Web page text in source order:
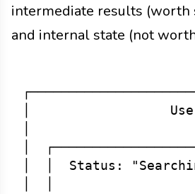
intermediate results (worth
and internal state (not
│
│
│  │  Status: